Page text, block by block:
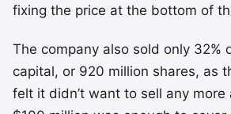
fixing the price at the bottom of
The company also sold only 32%
capital, or 920 million shares, as
felt it didn’t want to sell any